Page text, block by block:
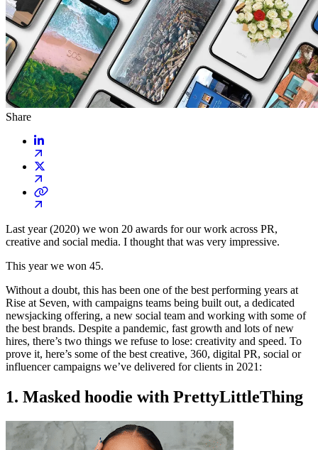
Share
Last year (2020) we won 20 awards for our work across PR,
creative and social media. I thought that was very impressive.
This year we won 45.
Without a doubt, this has been one of the best performing years at
Rise at Seven, with campaigns teams being built out, a dedicated
newsjacking offering, a new social team and working with some of
the best brands. Despite a pandemic, fast growth and lots of new
hires, there’s two things we refuse to lose: creativity and speed. To
prove it, here’s some of the best creative, 360, digital PR, social or
influencer campaigns we’ve delivered for clients in 2021:
1. Masked hoodie with PrettyLittleThing